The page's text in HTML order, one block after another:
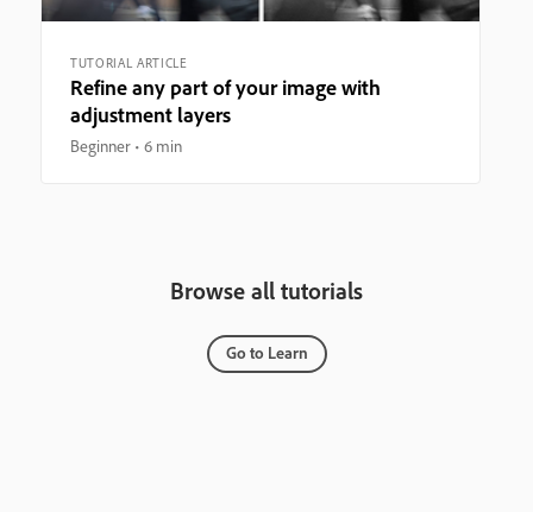
TUTORIAL ARTICLE
Refine any part of your image with
adjustment layers
Beginner 6 min
Browse all tutorials
Go to Learn